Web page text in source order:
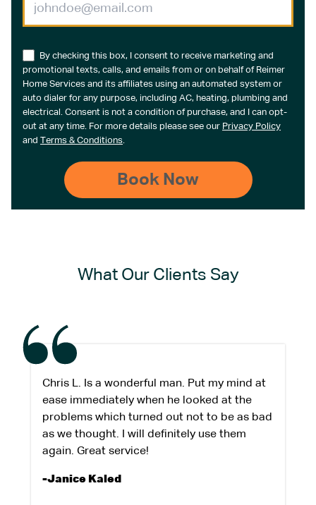
By checking this box, I consent to receive marketing and
promotional texts, calls, and emails from or on behalf of Reimer
Home Services and its affiliates using an automated system or
auto dialer for any purpose, including AC, heating, plumbing and
electrical. Consent is not a condition of purchase, and I can opt-
out at any time. For more details please see our Privacy Policy
and Terms & Conditions.
What Our Clients Say
Chris L. Is a wonderful man. Put my mind at
ease immediately when he looked at the
problems which turned out not to be as bad
as we thought. I will definitely use them
again. Great service!
-Janice Kaled